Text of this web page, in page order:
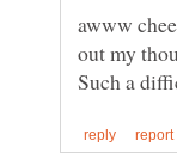
awww